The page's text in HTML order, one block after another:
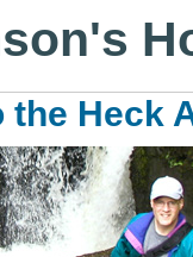
the Heck